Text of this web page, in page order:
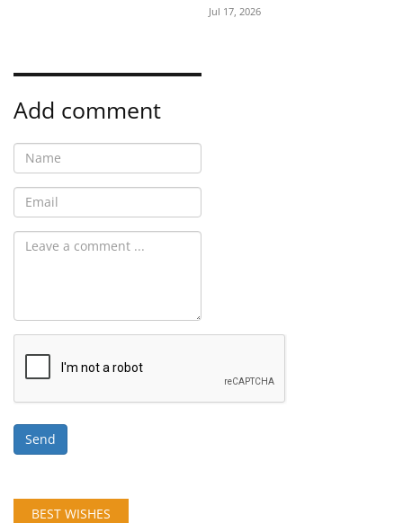
Jul 17, 2026
Add comment
Send
BEST WISHES